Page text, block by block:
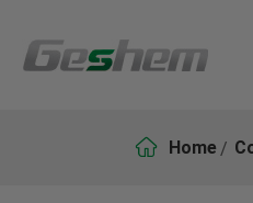
 Home